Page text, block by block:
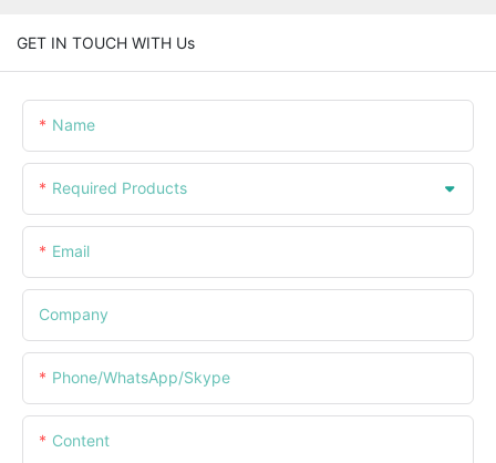
GET IN TOUCH WITH Us
Name
Required Products
Email
Company
Phone/WhatsApp/Skype
Content